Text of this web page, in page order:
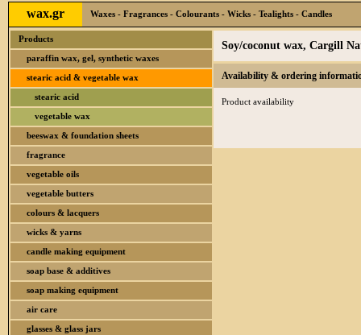
wax.gr Waxes - Fragrances - Colourants - Wicks - Tealights - Candles
Products
paraffin wax, gel, synthetic waxes
stearic acid & vegetable wax
stearic acid
vegetable wax
beeswax & foundation sheets
fragrance
vegetable oils
vegetable butters
colours & lacquers
wicks & yarns
candle making equipment
soap base & additives
soap making equipment
air care
glasses & glass jars
Soy/coconut wax, Cargill
Availability & ordering
Product availability